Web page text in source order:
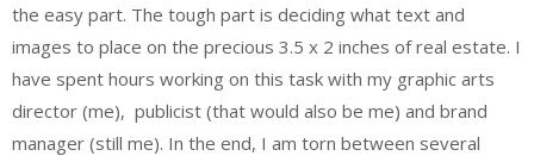
the easy part. The tough part is deciding what text and
images to place on the precious 3.5 x 2 inches of real estate. I
have spent hours working on this task with my graphic arts
director (me), publicist (that would also be me) and brand
manager (still me). In the end, I am torn between several